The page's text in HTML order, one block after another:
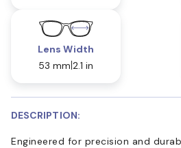
Lens Width
53 mm 2.1 in
DESCRIPTION:
Engineered for precision and